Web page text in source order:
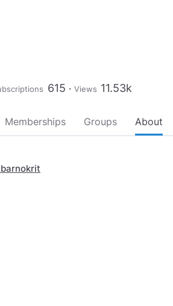
615 Views 11.53k
Memberships Groups About